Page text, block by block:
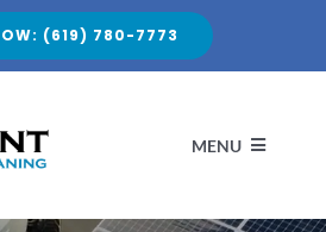
(619) 780-7773
MENU